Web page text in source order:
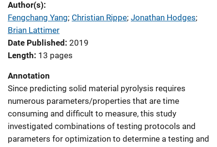
Author(s)
Fengchang Yang; Christian Rippe; Jonathan Hodges;
Brian Lattimer
Date Published 2019
Length 13 pages
Annotation
Since predicting solid material pyrolysis requires
numerous parameters/properties that are time
consuming and difficult to measure, this study
investigated combinations of testing protocols and
parameters for optimization to determine a testing and